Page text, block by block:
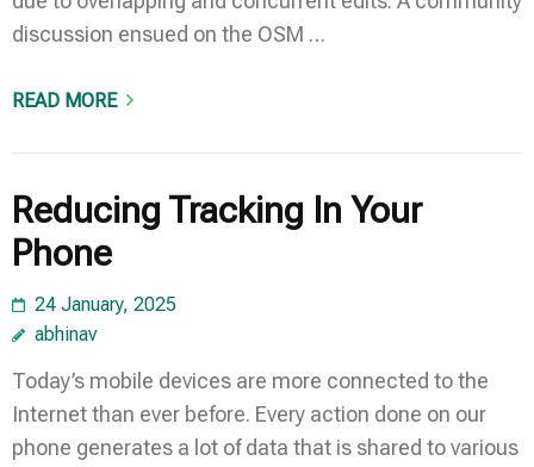
discussion ensued on the OSM …
READ MORE
Reducing Tracking In Your
Phone
24 January, 2025
abhinav
Today’s mobile devices are more connected to the
Internet than ever before. Every action done on our
phone generates a lot of data that is shared to various